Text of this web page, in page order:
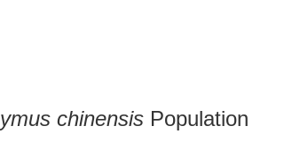
chinensis Population